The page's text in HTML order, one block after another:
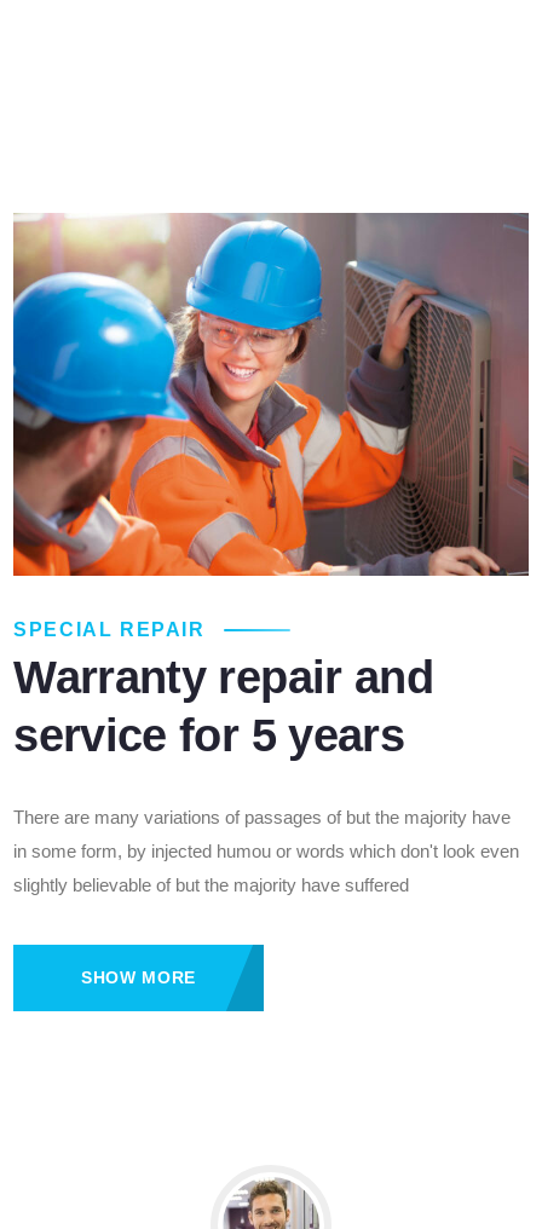
SPECIAL REPAIR
Warranty repair and
service for 5 years
There are many variations of passages of but the majority have
in some form, by injected humou or words which don't look even
slightly believable of but the majority have suffered
SHOW MORE